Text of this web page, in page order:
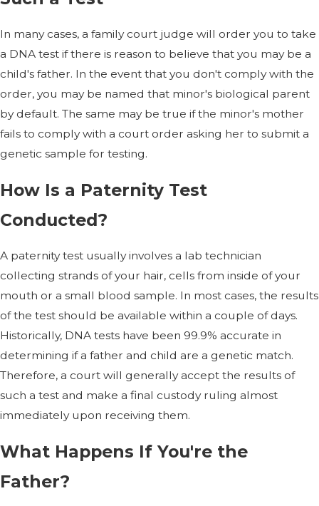
In many cases, a family court judge will order you to take
a DNA test if there is reason to believe that you may be a
child's father. In the event that you don't comply with the
order, you may be named that minor's biological parent
by default. The same may be true if the minor's mother
fails to comply with a court order asking her to submit a
genetic sample for testing.
How Is a Paternity Test
Conducted?
A paternity test usually involves a lab technician
collecting strands of your hair, cells from inside of your
mouth or a small blood sample. In most cases, the results
of the test should be available within a couple of days.
Historically, DNA tests have been 99.9% accurate in
determining if a father and child are a genetic match.
Therefore, a court will generally accept the results of
such a test and make a final custody ruling almost
immediately upon receiving them.
What Happens If You're the
Father?